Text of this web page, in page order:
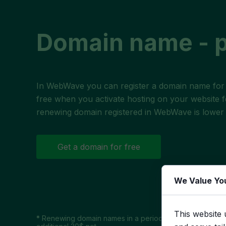
Get a domain for free
Domain name -
In WebWave you can register a domain name for
free when you activate hosting on your website
renewing domain registered in WebWave is
* Renewing domain names in a period of 30 days after
We Value
This website